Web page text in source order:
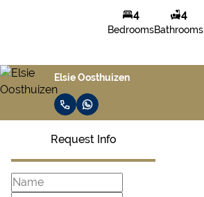
4
Bedrooms
4
Bathrooms
Elsie Oosthuizen
Request Info